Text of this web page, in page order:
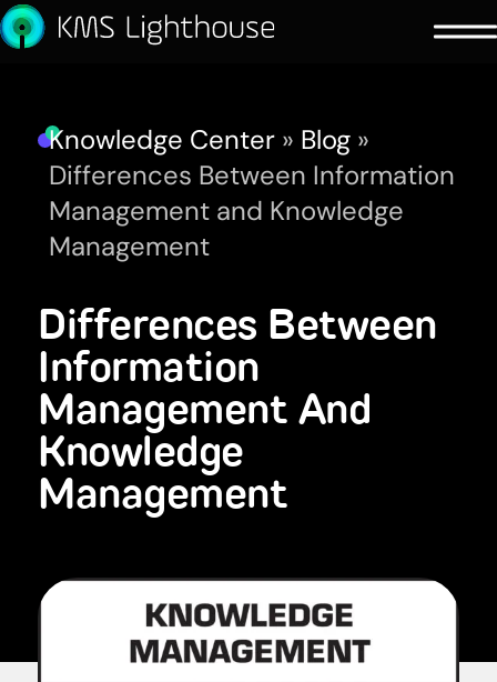
Knowledge Center » Blog »
Differences Between Information
Management and Knowledge
Management
Differences Between
Information
Management And
Knowledge
Management